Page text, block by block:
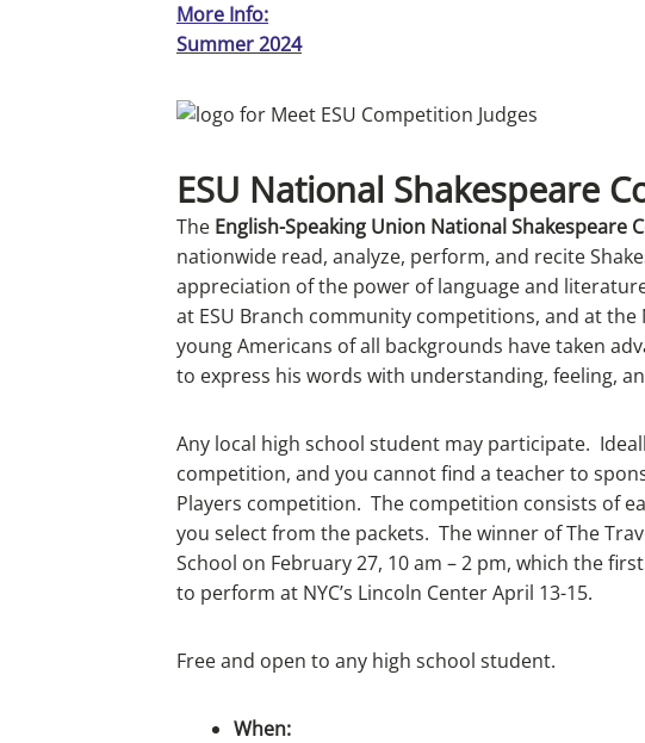
More Info:
Summer 2024
ESU National Shakespeare
The English-Speaking Union National Shakespeare
nationwide read, analyze, perform, and recite
appreciation of the power of language and
at ESU Branch community competitions, and at the
young Americans of all backgrounds have taken
to express his words with understanding, feeling,
Any local high school student may participate.
competition, and you cannot find a teacher to
Players competition. The competition consists of
you select from the packets. The winner of The
School on February 27, 10 am – 2 pm, which the
to perform at NYC’s Lincoln Center April 13-15.
Free and open to any high school student.
When: